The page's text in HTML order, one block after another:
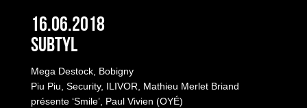
16.06.2018
Subtyl
Mega Destock, Bobigny
Piu Piu, Security, ILIVOR, Mathieu Merlet Briand
présente ‘Smile’, Paul Vivien (OYÉ)